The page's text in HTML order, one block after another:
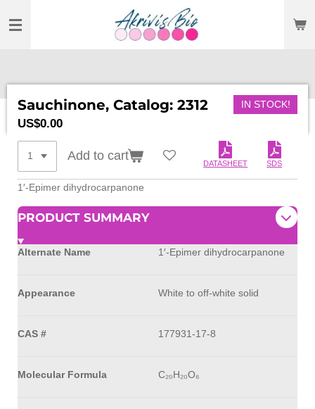
TO
Sauchinone, Catalog: 2312 IN STOCK!
US$0.00
Add to cart
DATASHEET SDS
1′-Epimer dihydrocarpanone
PRODUCT SUMMARY
Alternate Name 1′-Epimer dihydrocarpanone
Appearance White to off-white solid
CAS # 177931-17-8
Molecular Formula C₂₀H₂₀O₆